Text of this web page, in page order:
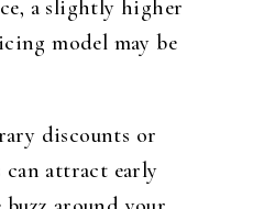
a slightly higher
model may be
discounts or
attract early